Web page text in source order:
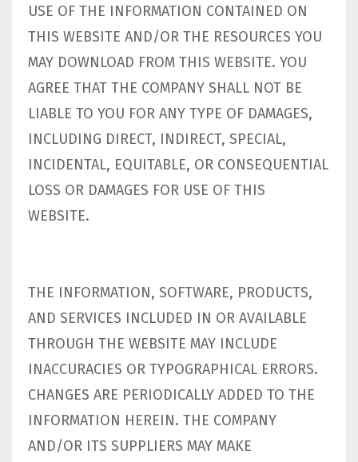
USE OF THE INFORMATION CONTAINED ON
THIS WEBSITE AND/OR THE RESOURCES YOU
MAY DOWNLOAD FROM THIS WEBSITE. YOU
AGREE THAT THE COMPANY SHALL NOT BE
LIABLE TO YOU FOR ANY TYPE OF DAMAGES,
INCLUDING DIRECT, INDIRECT, SPECIAL,
INCIDENTAL, EQUITABLE, OR CONSEQUENTIAL
LOSS OR DAMAGES FOR USE OF THIS
WEBSITE.
THE INFORMATION, SOFTWARE, PRODUCTS,
AND SERVICES INCLUDED IN OR AVAILABLE
THROUGH THE WEBSITE MAY INCLUDE
INACCURACIES OR TYPOGRAPHICAL ERRORS.
CHANGES ARE PERIODICALLY ADDED TO THE
INFORMATION HEREIN. THE COMPANY
AND/OR ITS SUPPLIERS MAY MAKE